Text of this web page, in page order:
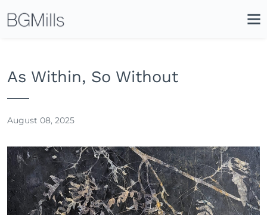
As Within, So Without
August 08, 2025
Icon
Site